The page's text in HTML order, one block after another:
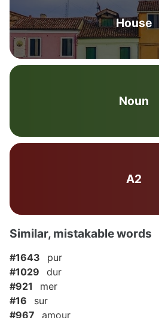
House
Noun
A2
Similar, mistakable words
#1643
pur
#1029
dur
#921
mer
#16
sur
#967
amour